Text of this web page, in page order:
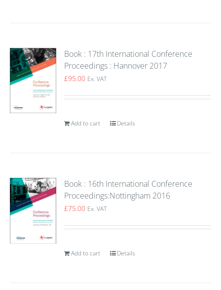
Book : 17th International Conference
Proceedings : Hannover 2017
£95.00 Ex. VAT
Add to cart Details
Book : 16th International Conference
Proceedings:Nottingham 2016
£75.00 Ex. VAT
Add to cart Details